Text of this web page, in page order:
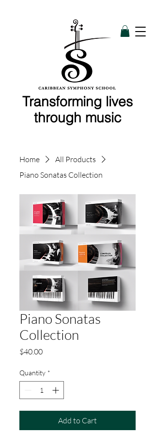
Transforming lives
through music
Home
All Products
Piano Sonatas Collection
Piano Sonatas
Collection
$40.00Price
Quantity *
Add to Cart